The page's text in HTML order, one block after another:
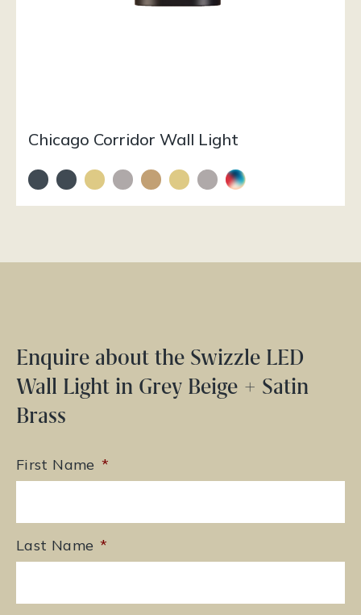
Chicago Corridor Wall Light
Enquire about the Swizzle LED
Wall Light in Grey Beige + Satin
Brass
First Name *
Last Name *